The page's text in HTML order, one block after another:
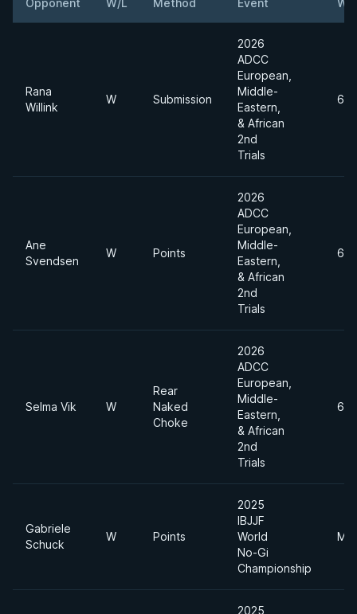
Opponent W/L Method Event
Rana
Willink
W Submission
2026
ADCC
European,
Middle-
Eastern,
& African
2nd
Trials
Ane
Svendsen
W Points
2026
ADCC
European,
Middle-
Eastern,
& African
2nd
Trials
Selma Vik W
Rear
Naked
Choke
2026
ADCC
European,
Middle-
Eastern,
& African
2nd
Trials
Gabriele
Schuck
W Points
2025
IBJJF
World
No-Gi
Championship
2025